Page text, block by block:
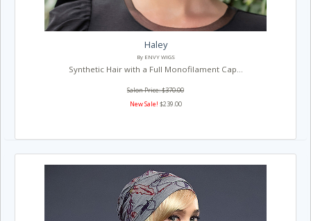
Haley
By ENVY WIGS
Synthetic Hair with a Full Monofilament Cap...
Salon Price: $370.00
New Sale! $239.00